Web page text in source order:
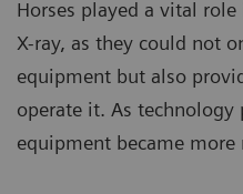
Horses played a vital
X-ray, as they could not
equipment but also
operate it. As technology
equipment became